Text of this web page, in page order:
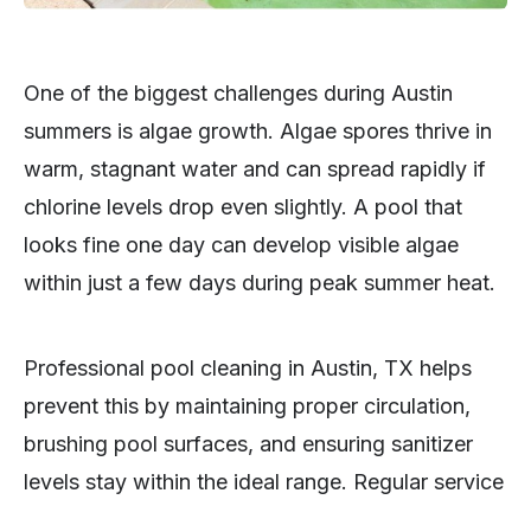
One of the biggest challenges during Austin
summers is algae growth. Algae spores thrive in
warm, stagnant water and can spread rapidly if
chlorine levels drop even slightly. A pool that
looks fine one day can develop visible algae
within just a few days during peak summer heat.
Professional pool cleaning in Austin, TX helps
prevent this by maintaining proper circulation,
brushing pool surfaces, and ensuring sanitizer
levels stay within the ideal range. Regular service